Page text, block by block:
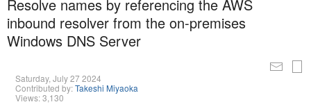
Resolve names by referencing the AWS
inbound resolver from the on-premises
Windows DNS Server
Saturday, July 27 2024
Contributed by:Takeshi Miyaoka
Views: 3,130